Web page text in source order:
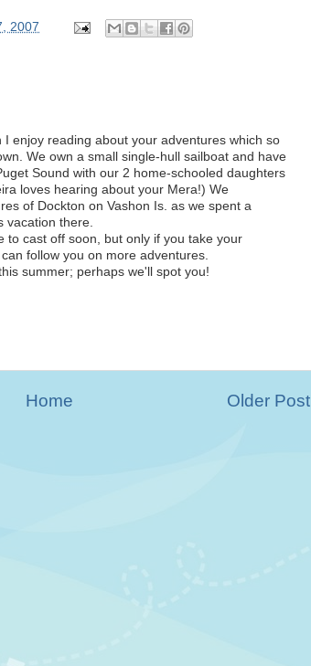
2007
I enjoy reading about your adventures which so
We own a small single-hull sailboat and have
Sound with our 2 home-schooled daughters
loves hearing about your Mera!) We
of Dockton on Vashon Is. as we spent a
vacation there.
to cast off soon, but only if you take your
follow you on more adventures.
summer; perhaps we'll spot you!
Older Post
Home